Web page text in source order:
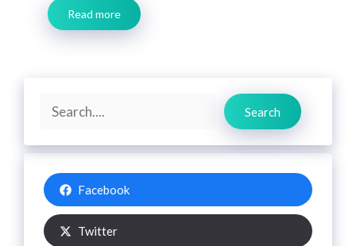
Read more
Search
Search
Facebook
Twitter